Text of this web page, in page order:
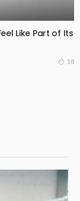
Like Part of Its
18